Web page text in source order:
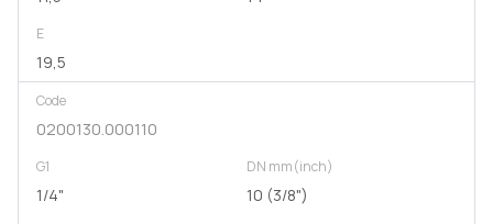
E
19,5
Code
0200130.000110
G1
1/4"
DN mm(inch)
10 (3/8")